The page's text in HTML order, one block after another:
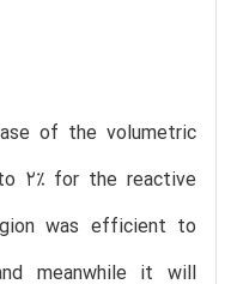
of the volumetric
2% for the reactive
was efficient to
meanwhile it will